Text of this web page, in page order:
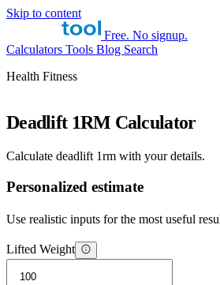
Skip to content
Free. No signup.
Calculators Tools Blog Search
Health Fitness
Deadlift 1RM Calculator
Calculate deadlift 1rm with your details.
Personalized estimate
Use realistic inputs for the most useful
Lifted Weight